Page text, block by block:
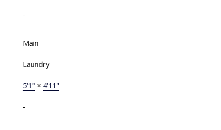
-
Main
Laundry
5'1" × 4'11"
-